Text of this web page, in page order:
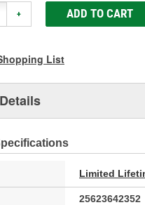
+ ADD TO CART
List
Limited
25623642352